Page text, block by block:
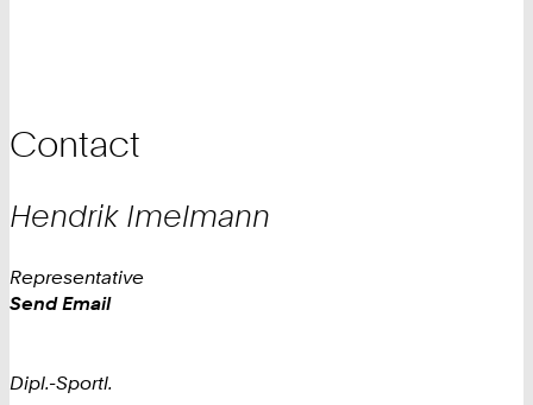
Contact
Hendrik Imelmann
Representative
Work
Send Email
Dipl.-Sportl.